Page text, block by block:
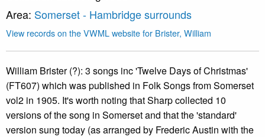
Area: Somerset - Hambridge surrounds
View records on the VWML website for Brister, William
William Brister (?): 3 songs inc 'Twelve Days of Christmas'
(FT607) which was published in Folk Songs from Somerset
vol2 in 1905. It's worth noting that Sharp collected 10
versions of the song in Somerset and that the 'standard'
version sung today (as arranged by Frederic Austin with the